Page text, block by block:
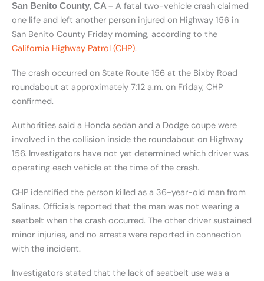
San Benito County, CA – A fatal two-vehicle crash claimed
one life and left another person injured on Highway 156 in
San Benito County Friday morning, according to the
California Highway Patrol (CHP).
The crash occurred on State Route 156 at the Bixby Road
roundabout at approximately 7:12 a.m. on Friday, CHP
confirmed.
Authorities said a Honda sedan and a Dodge coupe were
involved in the collision inside the roundabout on Highway
156. Investigators have not yet determined which driver was
operating each vehicle at the time of the crash.
CHP identified the person killed as a 36-year-old man from
Salinas. Officials reported that the man was not wearing a
seatbelt when the crash occurred. The other driver sustained
minor injuries, and no arrests were reported in connection
with the incident.
Investigators stated that the lack of seatbelt use was a